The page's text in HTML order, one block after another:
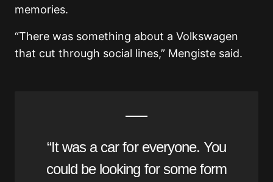
memories.
“There was something about a Volkswagen
that cut through social lines,” Mengiste said.
“It was a car for everyone. You
could be looking for some form